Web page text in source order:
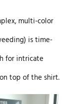
multi-color
is time-
for intricate
top of the shirt.